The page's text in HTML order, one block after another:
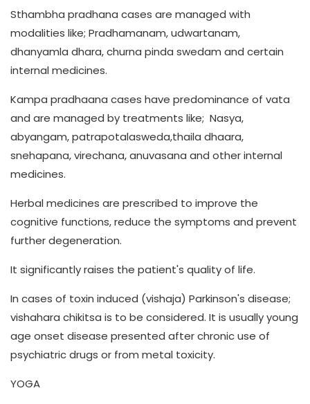
Sthambha pradhana cases are managed with
modalities like; Pradhamanam, udwartanam,
dhanyamla dhara, churna pinda swedam and certain
internal medicines.
Kampa pradhaana cases have predominance of vata
and are managed by treatments like; Nasya,
abyangam, patrapotalasweda,thaila dhaara,
snehapana, virechana, anuvasana and other internal
medicines.
Herbal medicines are prescribed to improve the
cognitive functions, reduce the symptoms and prevent
further degeneration.
It significantly raises the patient's quality of life.
In cases of toxin induced (vishaja) Parkinson's disease;
vishahara chikitsa is to be considered. It is usually young
age onset disease presented after chronic use of
psychiatric drugs or from metal toxicity.
YOGA